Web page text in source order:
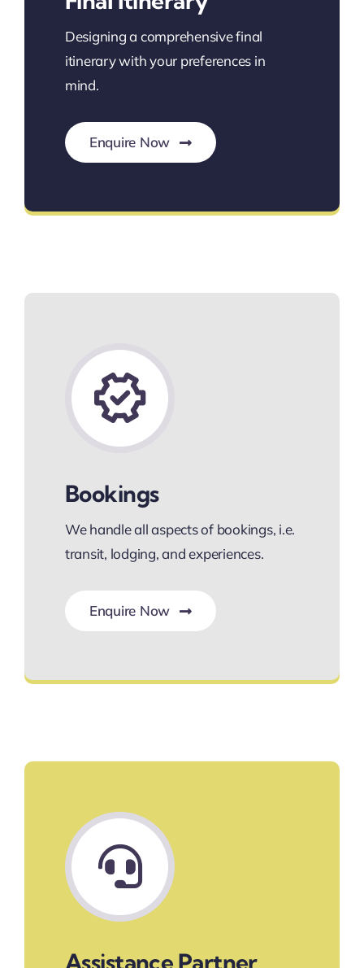
Designing a comprehensive final
itinerary with your preferences in
mind.
Enquire Now
Bookings
We handle all aspects of bookings, i.e.
transit, lodging, and experiences.
Enquire Now
Assistance Partner